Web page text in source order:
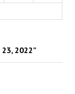
2022”